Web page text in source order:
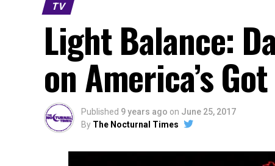
TV
Light Balance:
on America’s
Published 9 years ago on June 25, 2017
By The Nocturnal Times